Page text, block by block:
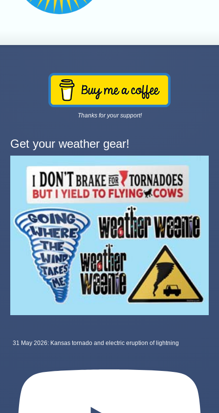
Thanks for your support!
Get your weather gear!
31 May 2026: Kansas tornado and electric eruption of lightning